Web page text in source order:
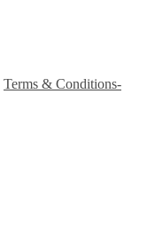
Terms & Conditions-